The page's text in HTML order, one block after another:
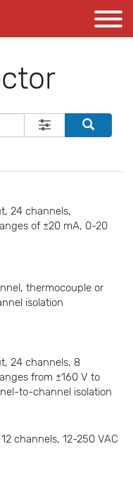
24 channels,
of ±20 mA, 0-20
thermocouple or
isolation
24 channels, 8
from ±160 V to
to-channel isolation
channels, 12-250 VAC